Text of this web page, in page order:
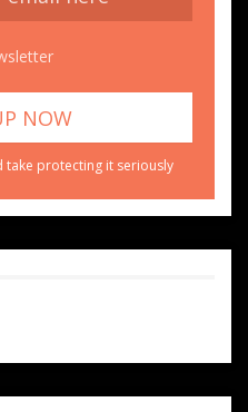
take protecting it seriously